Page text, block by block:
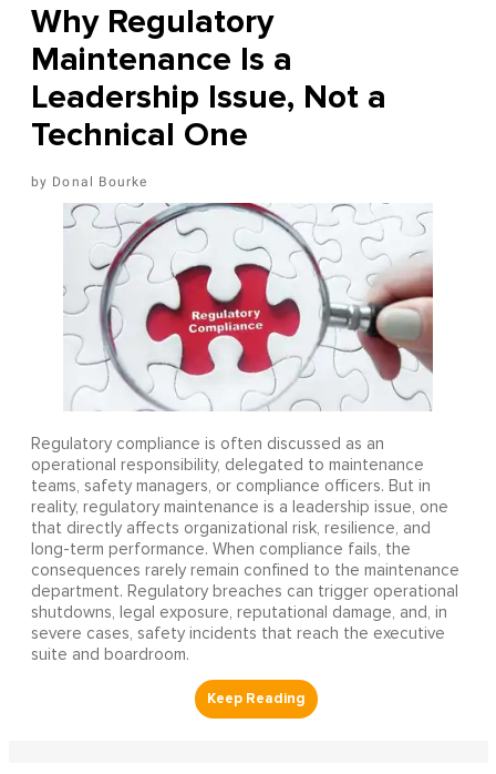
Why Regulatory
Maintenance Is a
Leadership Issue, Not a
Technical One
Donal Bourke
Regulatory compliance is often discussed as an
operational responsibility, delegated to maintenance
teams, safety managers, or compliance officers. But in
reality, regulatory maintenance is a leadership issue, one
that directly affects organizational risk, resilience, and
long-term performance. When compliance fails, the
consequences rarely remain confined to the maintenance
department. Regulatory breaches can trigger operational
shutdowns, legal exposure, reputational damage, and, in
severe cases, safety incidents that reach the executive
suite and boardroom.